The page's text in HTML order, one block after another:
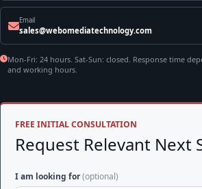
Email
sales@webomediatechnology.com
Mon-Fri: 24 hours. Sat-Sun: closed. Response time
and working hours.
FREE INITIAL CONSULTATION
Request Relevant Next
I am looking for(optional)